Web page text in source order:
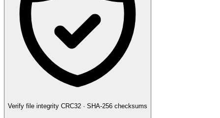
Verify file integrity CRC32 · SHA-256 checksums